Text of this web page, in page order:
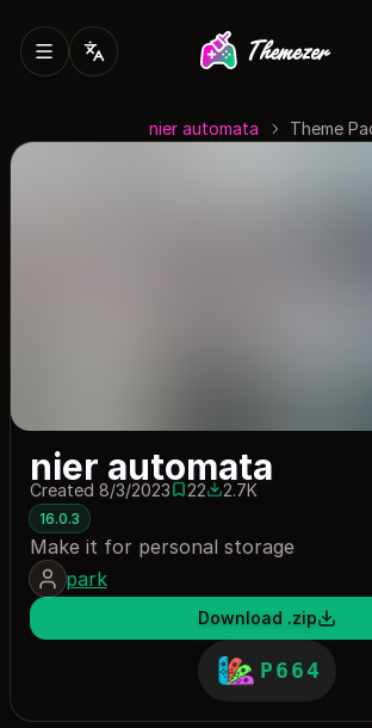
Theme
nier automata
nier automata
Created 8/3/202322 saves
222738 downloads
2.7K
16.0.3
Make it for personal storage
park
Download .zip
P664